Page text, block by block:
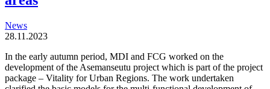
entities
News
28.11.2023
In the early autumn period, MDI and FCG worked on the
development of the Asemanseutu project which is part of the project
package – Vitality for Urban Regions. The work undertaken